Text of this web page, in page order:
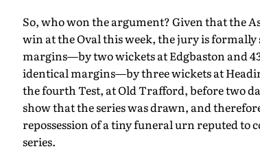
So, who won the argument? Given that the
win at the Oval this week, the jury is
margins—by two wickets at Edgbaston and
identical margins—by three wickets at
the fourth Test, at Old Trafford, before two
show that the series was drawn, and
repos­session of a tiny funeral urn reputed to
series.